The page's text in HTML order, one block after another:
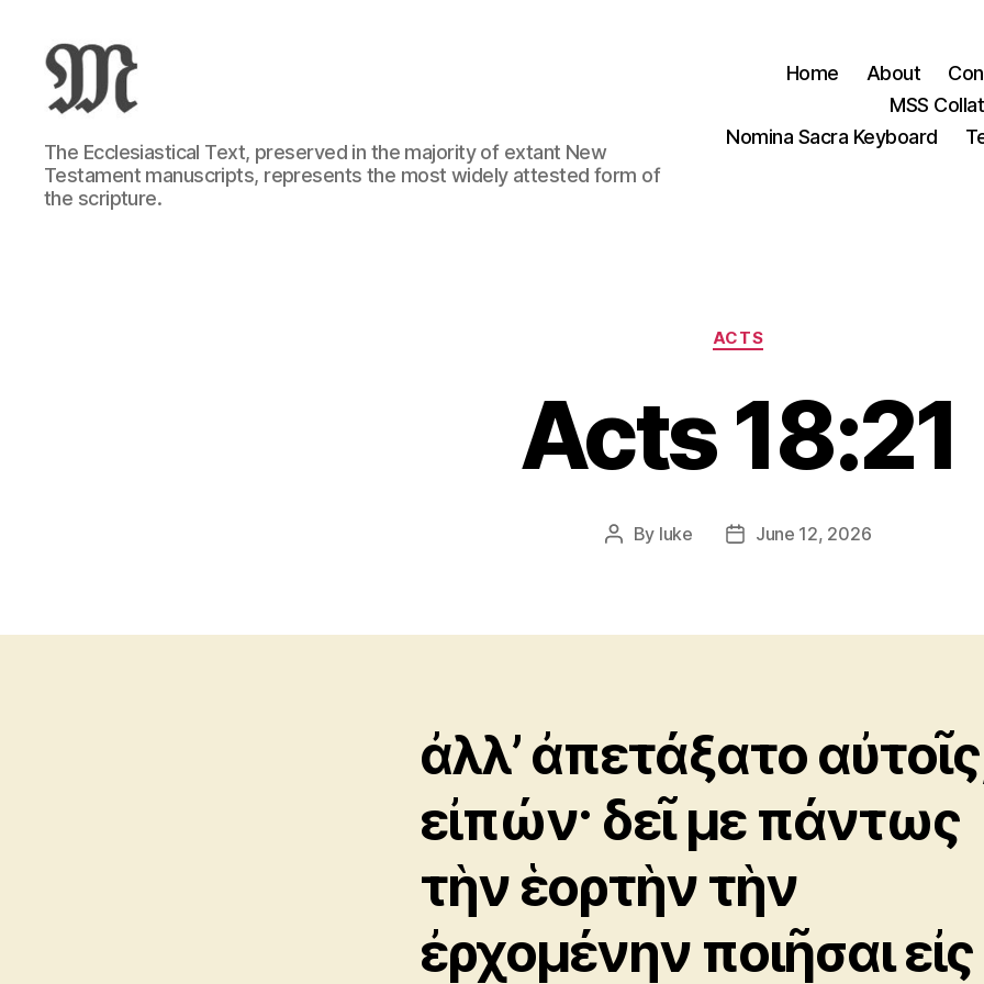
Greek
New
Testament
:
The Ecclesiastical Text, preserved in the majority of extant New
Testament manuscripts, represents the most widely attested form of
the scripture.
Home About
MSS
Nomina Sacra Keyboard
Categories
ACTS
Acts 18:21
Post
By luke
PostJune 12, 2026
ἀλλ’ ἀπετάξατο
εἰπών· δεῖ με πάντως
τὴν ἑορτὴν τὴν
ἐρχομένην ποιῆσαι εἰς